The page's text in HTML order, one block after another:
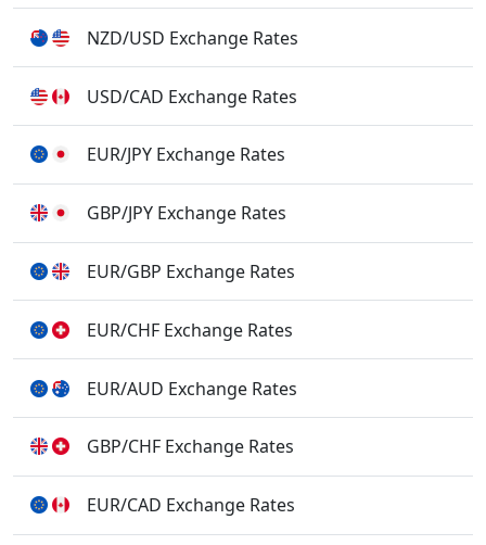
NZD/USD Exchange Rates
USD/CAD Exchange Rates
EUR/JPY Exchange Rates
GBP/JPY Exchange Rates
EUR/GBP Exchange Rates
EUR/CHF Exchange Rates
EUR/AUD Exchange Rates
GBP/CHF Exchange Rates
EUR/CAD Exchange Rates